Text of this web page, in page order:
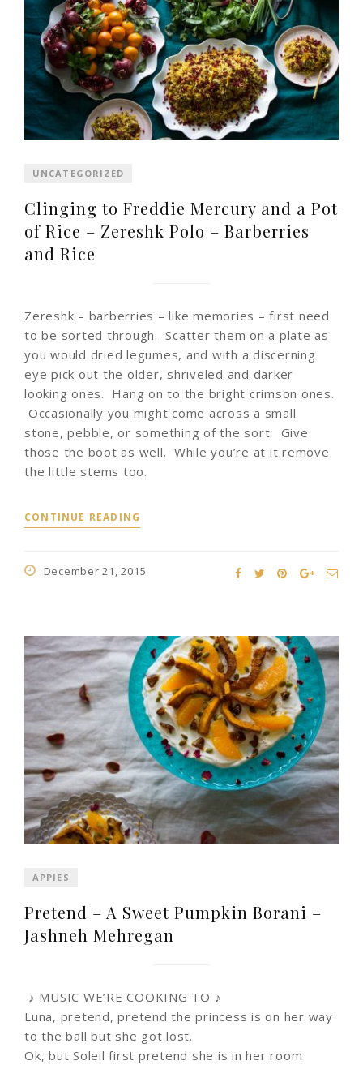
UNCATEGORIZED
Clinging to Freddie Mercury and a Pot
of Rice – Zereshk Polo – Barberries
and Rice
Zereshk – barberries – like memories – first need
to be sorted through. Scatter them on a plate as
you would dried legumes, and with a discerning
eye pick out the older, shriveled and darker
looking ones. Hang on to the bright crimson ones.
Occasionally you might come across a small
stone, pebble, or something of the sort. Give
those the boot as well. While you’re at it remove
the little stems too.
CONTINUE READING
December 21, 2015
APPIES
Pretend – A Sweet Pumpkin Borani –
Jashneh Mehregan
♪ MUSIC WE’RE COOKING TO ♪
Luna, pretend, pretend the princess is on her way
to the ball but she got lost.
Ok, but Soleil first pretend she is in her room